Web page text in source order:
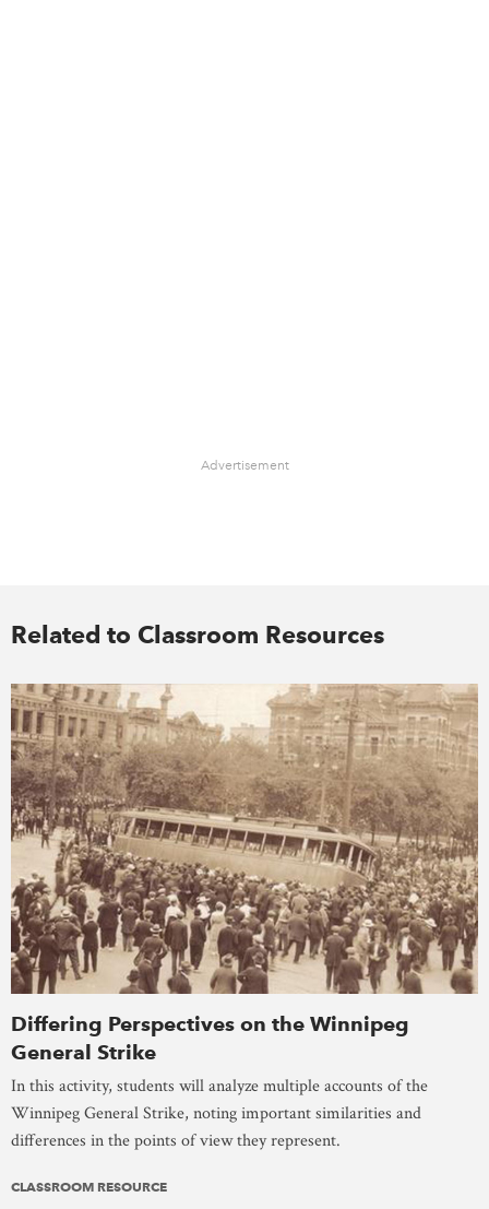
Advertisement
Related to Classroom Resources
Differing Perspectives on the Winnipeg
General Strike
In this activity, students will analyze multiple accounts of the
Winnipeg General Strike, noting important similarities and
differences in the points of view they represent.
CLASSROOM RESOURCE